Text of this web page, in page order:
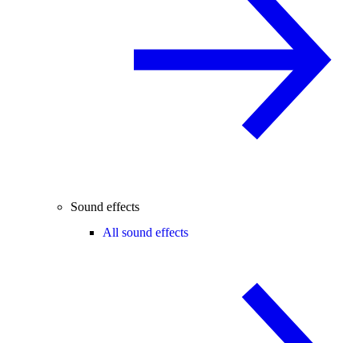
Sound effects
All sound effects